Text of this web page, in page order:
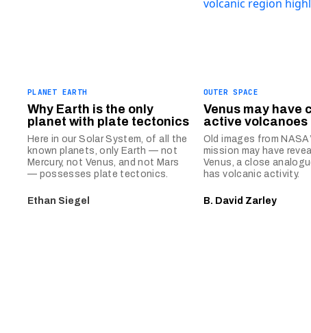
PLANET EARTH
Why Earth is the only
planet with plate tectonics
Here in our Solar System, of all the
known planets, only Earth — not
Mercury, not Venus, and not Mars
— possesses plate tectonics.
Ethan Siegel
OUTER SPACE
Venus may have
active volcanoes
Old images from
mission may have
Venus, a close
has volcanic activity.
B. David Zarley